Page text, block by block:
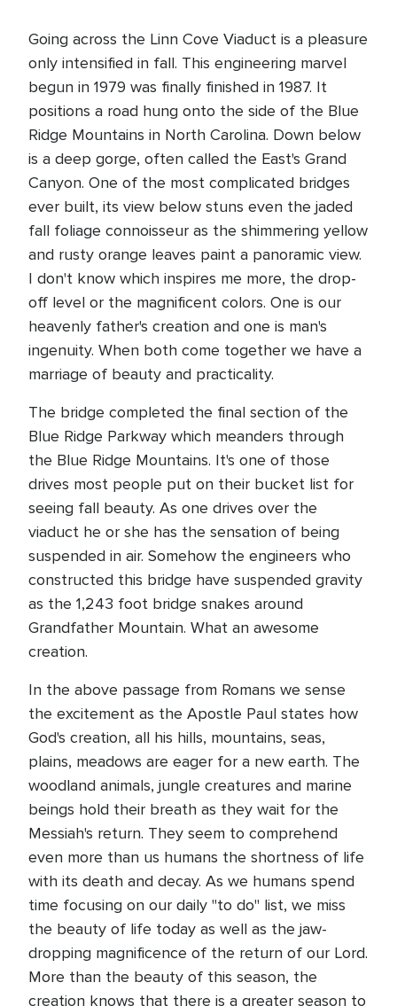
Going across the Linn Cove Viaduct is a pleasure
only intensified in fall. This engineering marvel
begun in 1979 was finally finished in 1987. It
positions a road hung onto the side of the Blue
Ridge Mountains in North Carolina. Down below
is a deep gorge, often called the East's Grand
Canyon. One of the most complicated bridges
ever built, its view below stuns even the jaded
fall foliage connoisseur as the shimmering yellow
and rusty orange leaves paint a panoramic view.
I don't know which inspires me more, the drop-
off level or the magnificent colors. One is our
heavenly father's creation and one is man's
ingenuity. When both come together we have a
marriage of beauty and practicality.
The bridge completed the final section of the
Blue Ridge Parkway which meanders through
the Blue Ridge Mountains. It's one of those
drives most people put on their bucket list for
seeing fall beauty. As one drives over the
viaduct he or she has the sensation of being
suspended in air. Somehow the engineers who
constructed this bridge have suspended gravity
as the 1,243 foot bridge snakes around
Grandfather Mountain. What an awesome
creation.
In the above passage from Romans we sense
the excitement as the Apostle Paul states how
God's creation, all his hills, mountains, seas,
plains, meadows are eager for a new earth. The
woodland animals, jungle creatures and marine
beings hold their breath as they wait for the
Messiah's return. They seem to comprehend
even more than us humans the shortness of life
with its death and decay. As we humans spend
time focusing on our daily "to do" list, we miss
the beauty of life today as well as the jaw-
dropping magnificence of the return of our Lord.
More than the beauty of this season, the
creation knows that there is a greater season to